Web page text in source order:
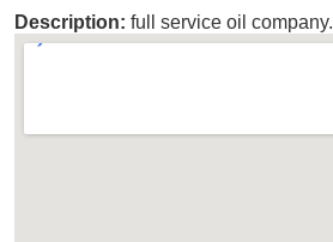
Description: full service oil company.